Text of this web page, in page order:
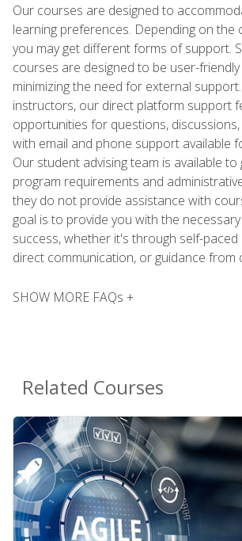
Our courses are designed to
learning preferences. Depending on the
you may get different forms of support.
courses are designed to be user-
minimizing the need for external
instructors, our direct platform support
opportunities for questions,
with email and phone support available
Our student advising team is available to
program requirements and
they do not provide assistance with
goal is to provide you with the
success, whether it's through self-
direct communication, or guidance from
SHOW MORE FAQs +
Related Courses